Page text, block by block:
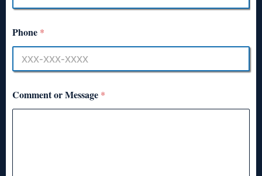
Phone *
Comment or Message *